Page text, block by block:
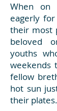
When on
eagerly
their most
beloved
youths
weekends
fellow
hot sun
their plates.